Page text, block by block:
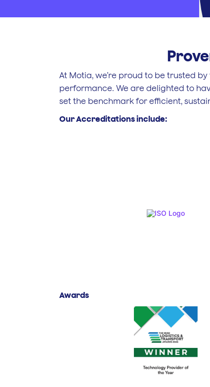
At Motia, we’re proud to be trusted
performance. We are delighted to
set the benchmark for efficient,
Our Accreditations include:
Awards